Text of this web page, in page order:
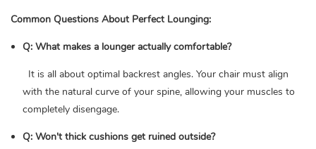
Common Questions About Perfect Lounging:
Q: What makes a lounger actually comfortable?
It is all about optimal backrest angles. Your chair must align
with the natural curve of your spine, allowing your muscles to
completely disengage.
Q: Won't thick cushions get ruined outside?